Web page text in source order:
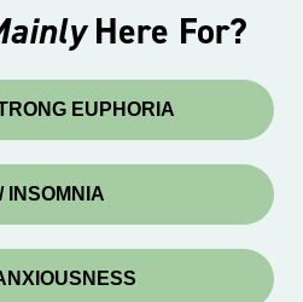
Here For?
EUPHORIA
INSOMNIA